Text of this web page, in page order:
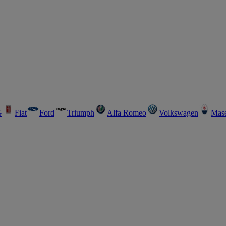
Fiat Ford Triumph Alfa Romeo Volkswagen